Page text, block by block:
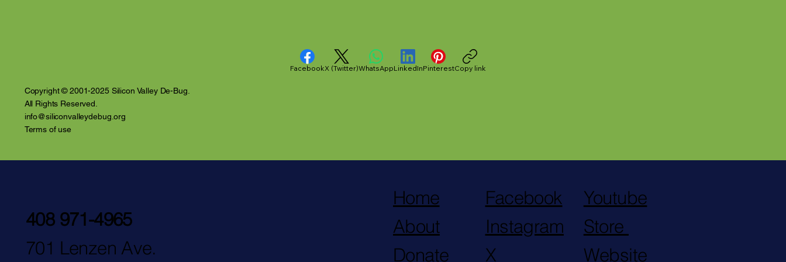
Copyright © 2001-2025 Silicon Valley De-Bug.
All Rights Reserved.
info@siliconvalleydebug.org
Terms of use
FacebookX (Twitter)WhatsAppLinkedInPinterestCopy link
408 971-4965
701 Lenzen Ave.
Home
About
Donate
Facebook
Instagram
X
Youtube
Store
Website